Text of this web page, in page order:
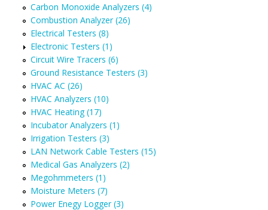
Carbon Monoxide Analyzers (4)
Combustion Analyzer (26)
Electrical Testers (8)
Electronic Testers (1)
Circuit Wire Tracers (6)
Ground Resistance Testers (3)
HVAC AC (26)
HVAC Analyzers (10)
HVAC Heating (17)
Incubator Analyzers (1)
Irrigation Testers (3)
LAN Network Cable Testers (15)
Medical Gas Analyzers (2)
Megohmmeters (1)
Moisture Meters (7)
Power Enegy Logger (3)